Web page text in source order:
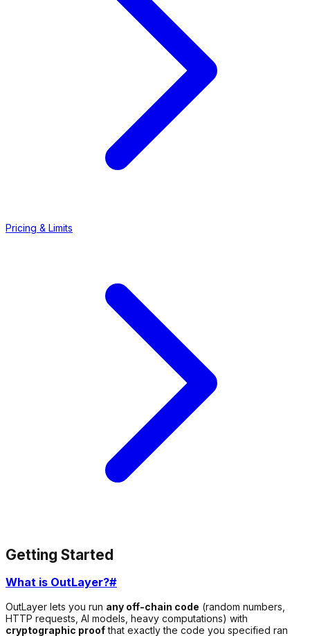
Pricing & Limits
Getting Started
What is OutLayer?#
OutLayer lets you run any off-chain code (random numbers,
HTTP requests, AI models, heavy computations) with
cryptographic proofthat exactly the code you specified ran